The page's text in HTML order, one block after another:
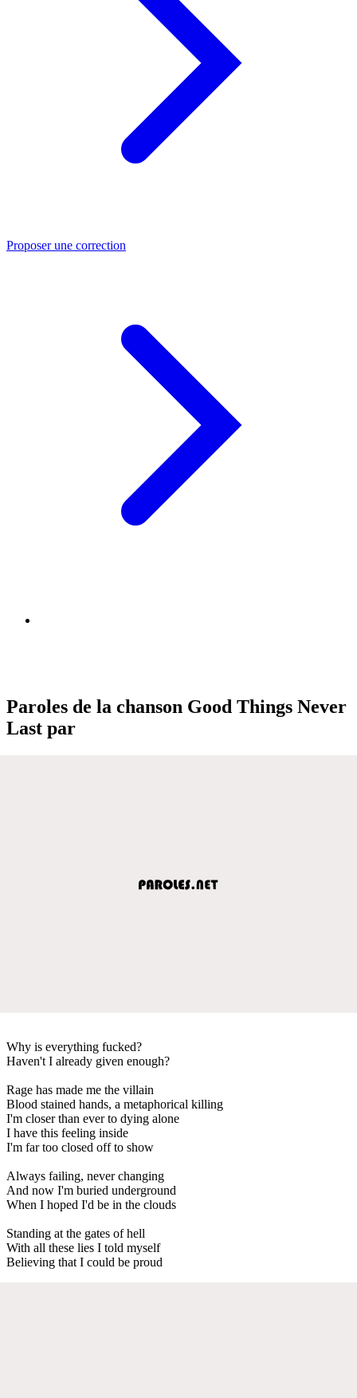
Proposer une correction
Paroles de la chanson Good Things Never
Last par
Why is everything fucked?
Haven't I already given enough?
Rage has made me the villain
Blood stained hands, a metaphorical killing
I'm closer than ever to dying alone
I have this feeling inside
I'm far too closed off to show
Always failing, never changing
And now I'm buried underground
When I hoped I'd be in the clouds
Standing at the gates of hell
With all these lies I told myself
Believing that I could be proud